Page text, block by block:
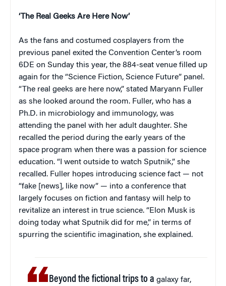
‘The Real Geeks Are Here Now’
As the fans and costumed cosplayers from the
previous panel exited the Convention Center’s room
6DE on Sunday this year, the 884-seat venue filled up
again for the “Science Fiction, Science Future” panel.
“The real geeks are here now,” stated Maryann Fuller
as she looked around the room. Fuller, who has a
Ph.D. in microbiology and immunology, was
attending the panel with her adult daughter. She
recalled the period during the early years of the
space program when there was a passion for science
education. “I went outside to watch Sputnik,” she
recalled. Fuller hopes introducing science fact — not
“fake [news], like now” — into a conference that
largely focuses on fiction and fantasy will help to
revitalize an interest in true science. “Elon Musk is
doing today what Sputnik did for me,” in terms of
spurring the scientific imagination, she explained.
Beyond the fictional trips to a galaxy far,